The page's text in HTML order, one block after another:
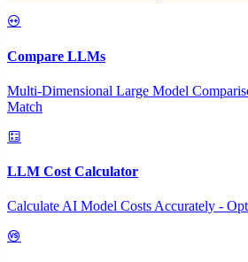
Compare LLMs
Multi-Dimensional Large Model
Match
LLM Cost Calculator
Calculate AI Model Costs Accurately -